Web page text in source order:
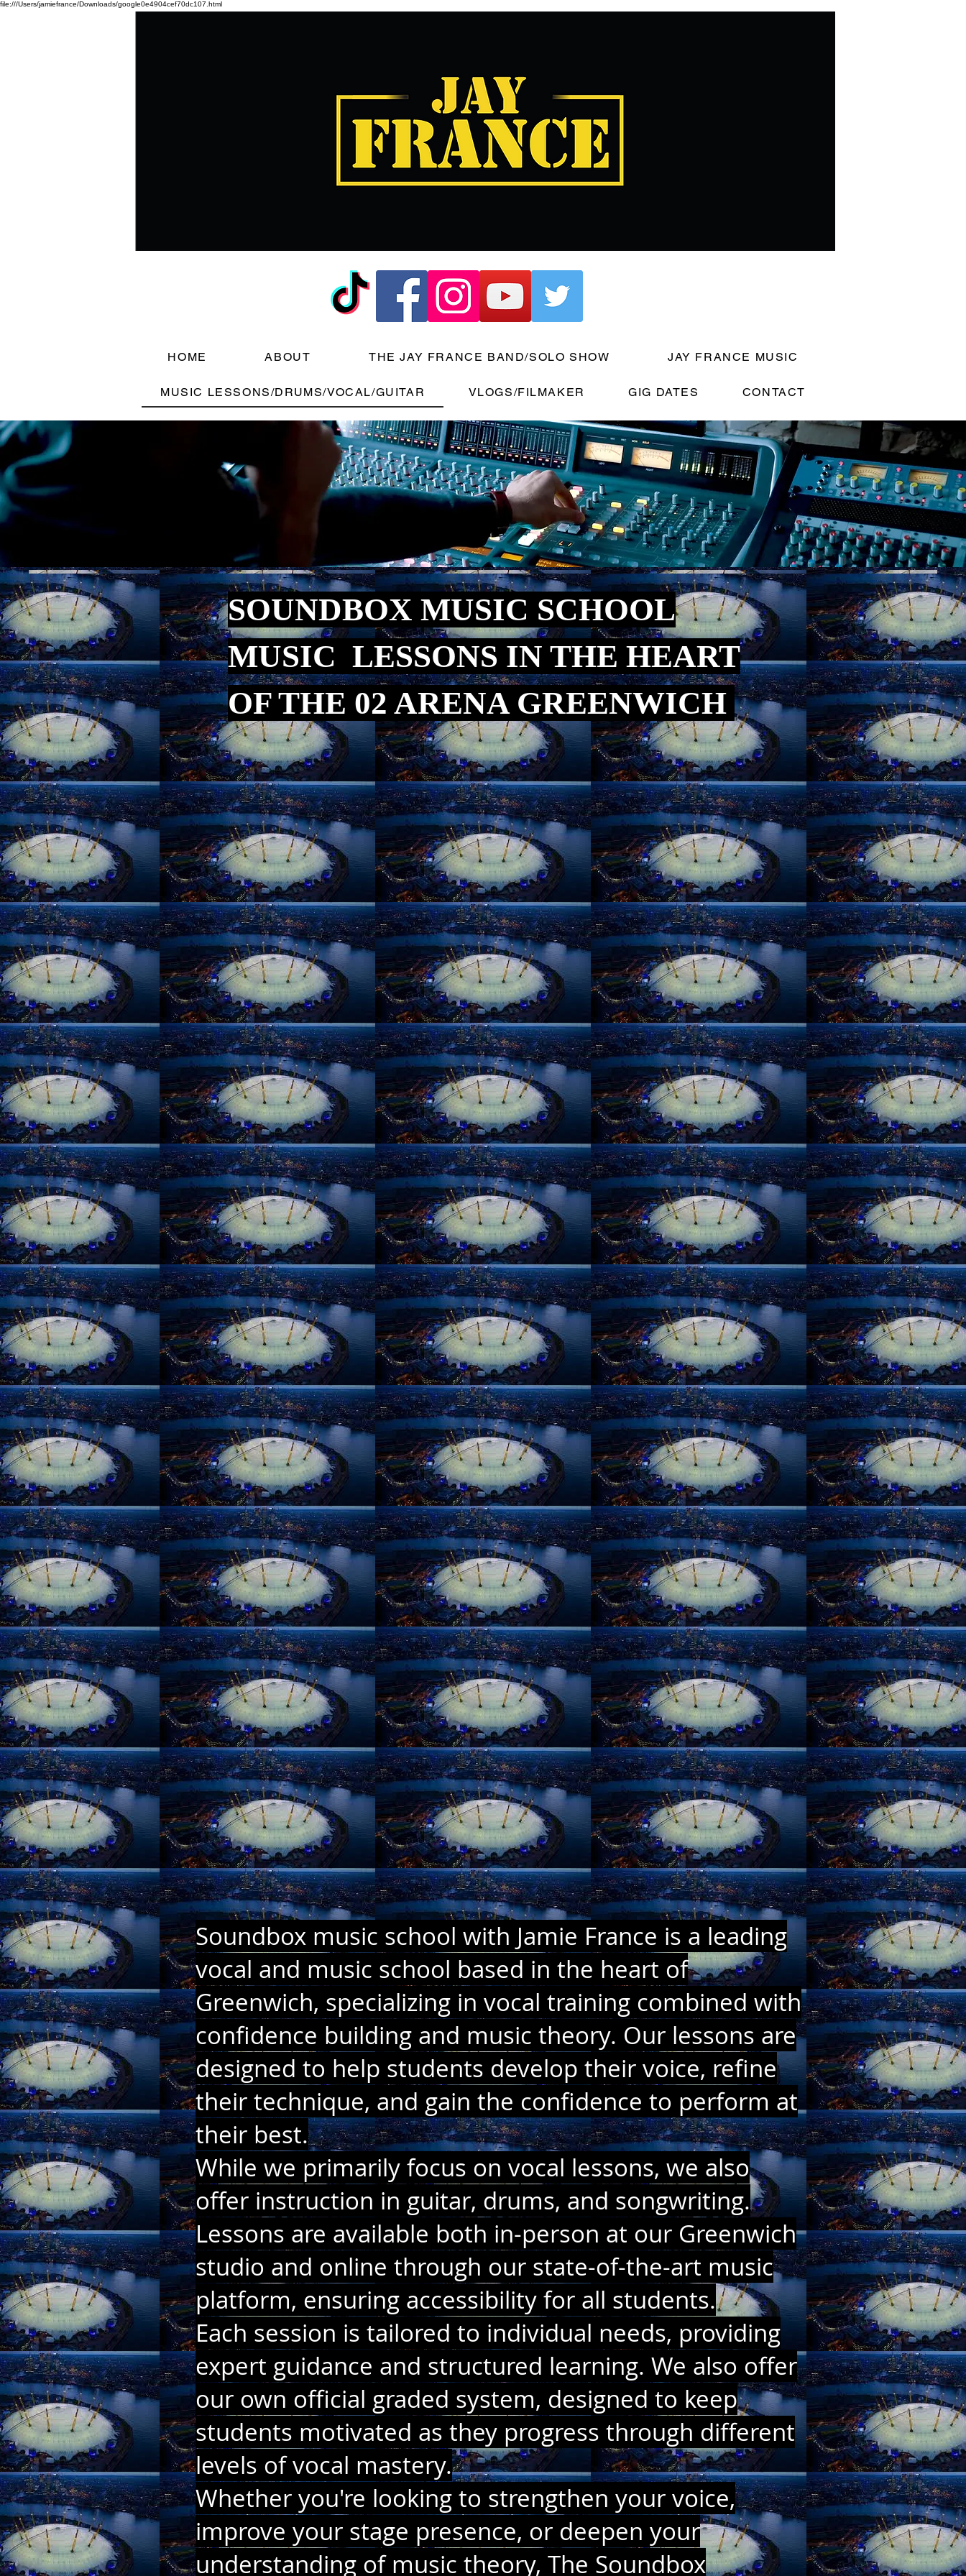
file:///Users/jamiefrance/Downloads/google0e4904cef70dc107.html
HOME ABOUT THE JAY FRANCE BAND/SOLO SHOW JAY FRANCE MUSIC
MUSIC LESSONS/DRUMS/VOCAL/GUITAR VLOGS/FILMAKER GIG DATES CONTACT
SOUNDBOX MUSIC SCHOOL
MUSIC LESSONS IN THE HEART
OF THE 02 ARENA GREENWICH
Soundbox music school with Jamie France is a leading
vocal and music school based in the heart of
Greenwich, specializing in vocal training combined with
confidence building and music theory. Our lessons are
designed to help students develop their voice, refine
their technique, and gain the confidence to perform at
their best.
While we primarily focus on vocal lessons, we also
offer instruction in guitar, drums, and songwriting.
Lessons are available both in-person at our Greenwich
studio and online through our state-of-the-art music
platform, ensuring accessibility for all students.
Each session is tailored to individual needs, providing
expert guidance and structured learning. We also offer
our own official graded system, designed to keep
students motivated as they progress through different
levels of vocal mastery.
Whether you're looking to strengthen your voice,
improve your stage presence, or deepen your
understanding of music theory, The Soundbox